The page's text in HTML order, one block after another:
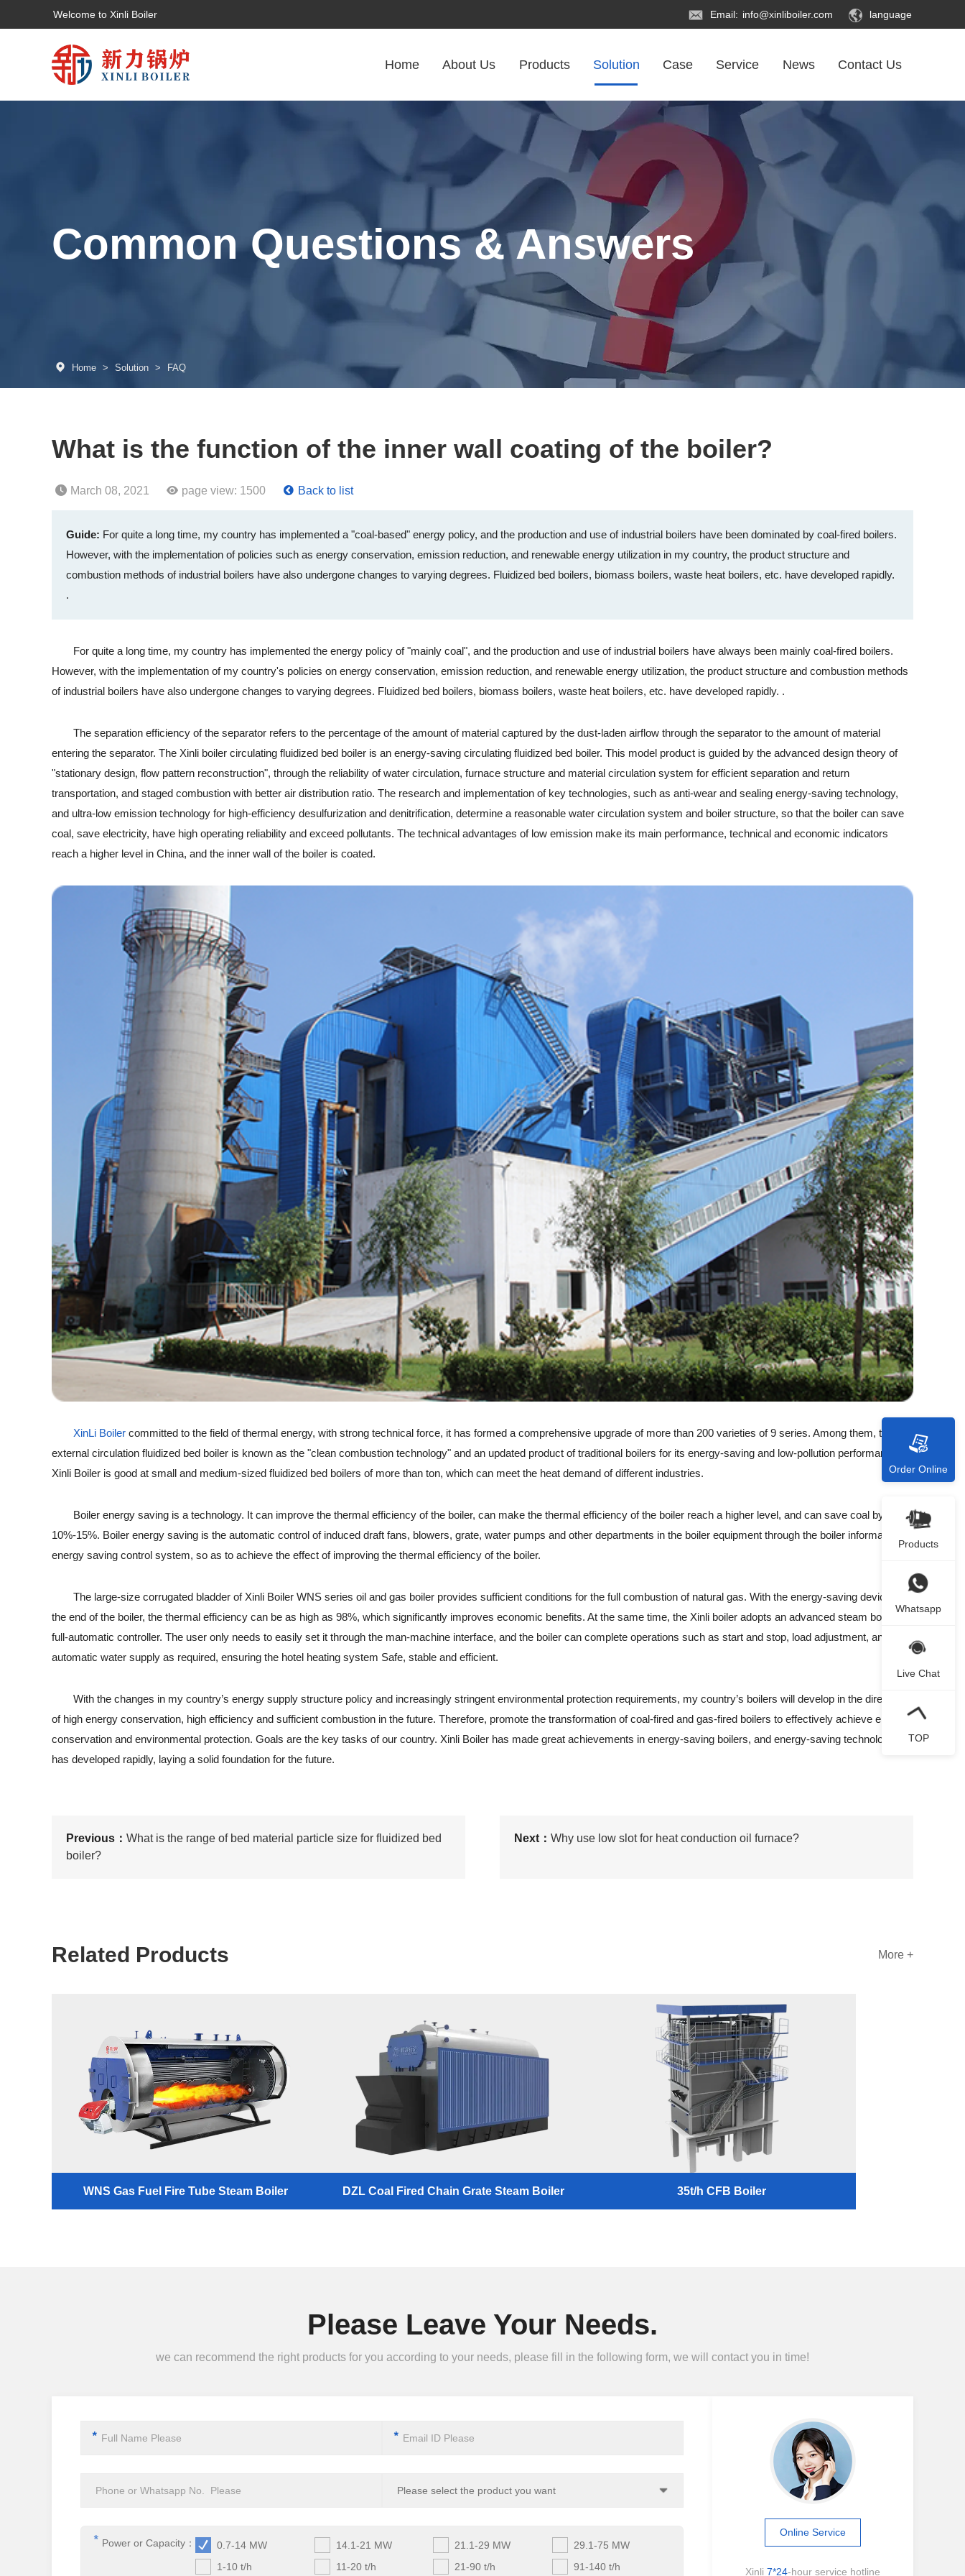
Welcome to Xinli Boiler Email: info@xinliboiler.com language
Home About Us Products Solution Case Service News Contact Us
Common Questions & Answers
Home > Solution > FAQ
What is the function of the inner wall coating of the boiler?
March 08, 2021 page view: 1500 Back to list
Guide: For quite a long time, my country has implemented a "coal-based" energy policy, and the production and use of industrial boilers have been dominated by coal-fired boilers.
However, with the implementation of policies such as energy conservation, emission reduction, and renewable energy utilization in my country, the product structure and
combustion methods of industrial boilers have also undergone changes to varying degrees. Fluidized bed boilers, biomass boilers, waste heat boilers, etc. have developed rapidly.
.
For quite a long time, my country has implemented the energy policy of "mainly coal", and the production and use of industrial boilers have always been mainly coal-fired boilers.
However, with the implementation of my country's policies on energy conservation, emission reduction, and renewable energy utilization, the product structure and combustion methods
of industrial boilers have also undergone changes to varying degrees. Fluidized bed boilers, biomass boilers, waste heat boilers, etc. have developed rapidly. .
The separation efficiency of the separator refers to the percentage of the amount of material captured by the dust-laden airflow through the separator to the amount of material
entering the separator. The Xinli boiler circulating fluidized bed boiler is an energy-saving circulating fluidized bed boiler. This model product is guided by the advanced design theory of
"stationary design, flow pattern reconstruction", through the reliability of water circulation, furnace structure and material circulation system for efficient separation and return
transportation, and staged combustion with better air distribution ratio. The research and implementation of key technologies, such as anti-wear and sealing energy-saving technology,
and ultra-low emission technology for high-efficiency desulfurization and denitrification, determine a reasonable water circulation system and boiler structure, so that the boiler can save
coal, save electricity, have high operating reliability and exceed pollutants. The technical advantages of low emission make its main performance, technical and economic indicators
reach a higher level in China, and the inner wall of the boiler is coated.
XinLi Boiler committed to the field of thermal energy, with strong technical force, it has formed a comprehensive upgrade of more than 200 varieties of 9 series. Among them, the
external circulation fluidized bed boiler is known as the "clean combustion technology" and an updated product of traditional boilers for its energy-saving and low-pollution performance.
Xinli Boiler is good at small and medium-sized fluidized bed boilers of more than ton, which can meet the heat demand of different industries.
Boiler energy saving is a technology. It can improve the thermal efficiency of the boiler, can make the thermal efficiency of the boiler reach a higher level, and can save coal by
10%-15%. Boiler energy saving is the automatic control of induced draft fans, blowers, grate, water pumps and other departments in the boiler equipment through the boiler information
energy saving control system, so as to achieve the effect of improving the thermal efficiency of the boiler.
The large-size corrugated bladder of Xinli Boiler WNS series oil and gas boiler provides sufficient conditions for the full combustion of natural gas. With the energy-saving device at
the end of the boiler, the thermal efficiency can be as high as 98%, which significantly improves economic benefits. At the same time, the Xinli boiler adopts an advanced steam boiler
full-automatic controller. The user only needs to easily set it through the man-machine interface, and the boiler can complete operations such as start and stop, load adjustment, and
automatic water supply as required, ensuring the hotel heating system Safe, stable and efficient.
With the changes in my country’s energy supply structure policy and increasingly stringent environmental protection requirements, my country’s boilers will develop in the direction
of high energy conservation, high efficiency and sufficient combustion in the future. Therefore, promote the transformation of coal-fired and gas-fired boilers to effectively achieve energy
conservation and environmental protection. Goals are the key tasks of our country. Xinli Boiler has made great achievements in energy-saving boilers, and energy-saving technology
has developed rapidly, laying a solid foundation for the future.
Previous： What is the range of bed material particle size for fluidized bed
boiler?
Next： Why use low slot for heat conduction oil furnace?
Related Products More +
WNS Gas Fuel Fire Tube Steam Boiler DZL Coal Fired Chain Grate Steam Boiler 35t/h CFB Boiler
Please Leave Your Needs.
we can recommend the right products for you according to your needs, please fill in the following form, we will contact you in time!
* *
* Power or Capacity： 0.7-14 MW 14.1-21 MW 21.1-29 MW
29.1-75 MW
1-10 t/h
11-20 t/h 21-90 t/h 91-140 t/h
Online Service
Xinli 7*24-hour service hotline
Order Online
Products
Whatsapp
Live Chat
TOP